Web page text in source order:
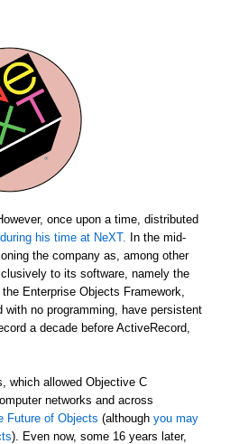
once upon a time, distributed
his time at NeXT. In the mid-
the company as, among other
to its software, namely the
Enterprise Objects Framework,
no programming, have persistent
a decade before ActiveRecord,
which allowed Objective C
networks and across
Future of Objects (although you may
). Even now, some 16 years later,